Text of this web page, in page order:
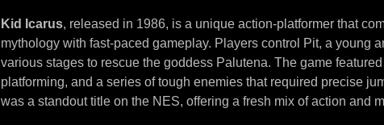
Kid Icarus, released in 1986, is a unique action-platformer that
mythology with fast-paced gameplay. Players control Pit, a young
various stages to rescue the goddess Palutena. The game
platforming, and a series of tough enemies that required precise
was a standout title on the NES, offering a fresh mix of action and